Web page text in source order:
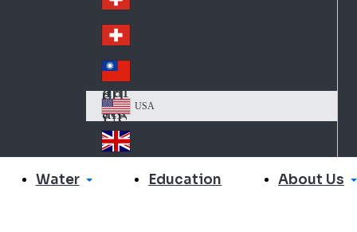
en
Sw
itz
erl
an
d
Sw
itz
erl
an
d
Tai
wa
n
US
A
USA
Un
Water Education About Us